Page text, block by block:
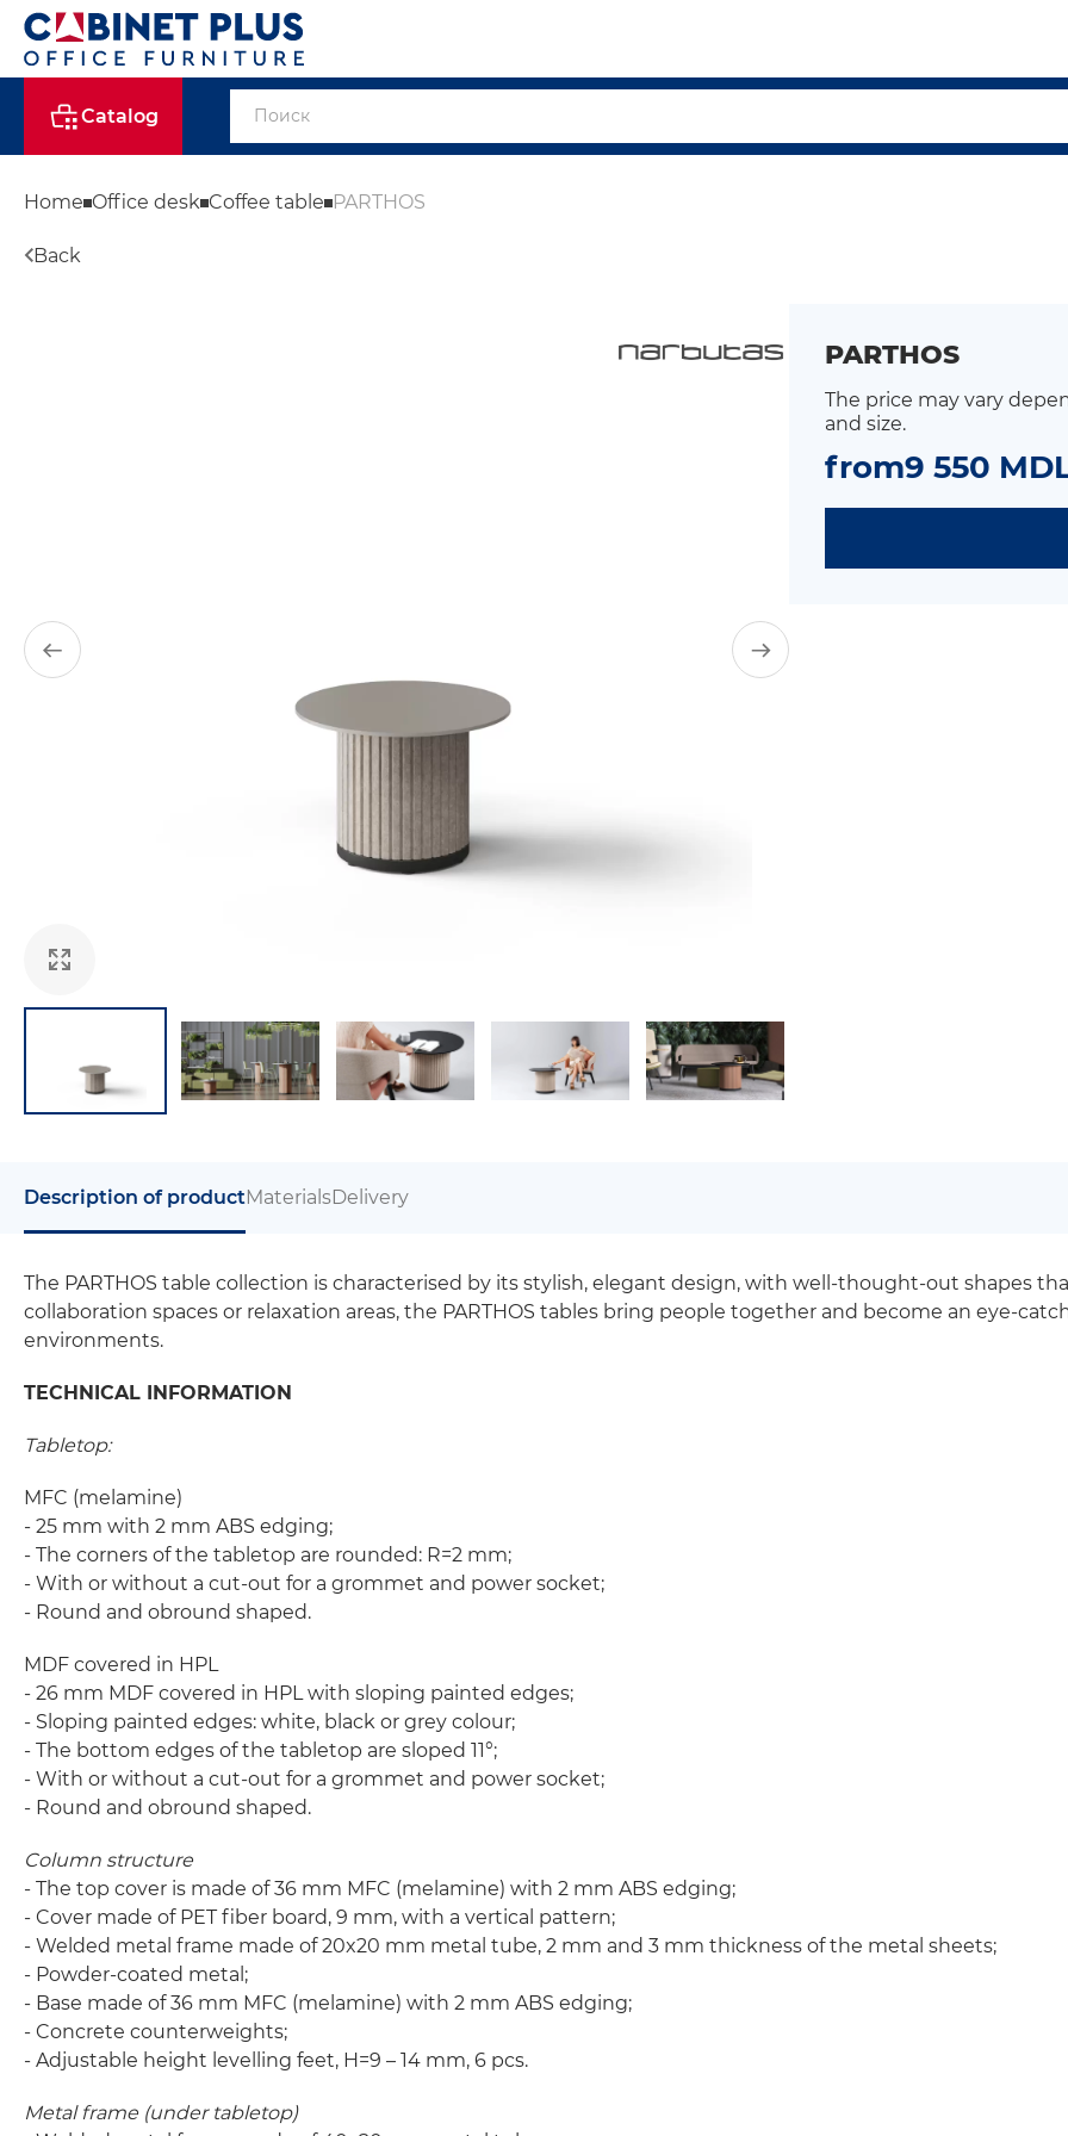
Catalog
Home Office desk Coffee table PARTHOS
Back
PARTHOS
The price may vary
and size.
from9 550
Description of productMaterialsDelivery
The PARTHOS table collection is characterised by its stylish, elegant design, with well-thought-out shapes
collaboration spaces or relaxation areas, the PARTHOS tables bring people together and become an eye-
environments.
TECHNICAL INFORMATION
Tabletop:
MFC (melamine)
- 25 mm with 2 mm ABS edging;
- The corners of the tabletop are rounded: R=2 mm;
- With or without a cut-out for a grommet and power socket;
- Round and obround shaped.
MDF covered in HPL
- 26 mm MDF covered in HPL with sloping painted edges;
- Sloping painted edges: white, black or grey colour;
- The bottom edges of the tabletop are sloped 11°;
- With or without a cut-out for a grommet and power socket;
- Round and obround shaped.
Column structure
- The top cover is made of 36 mm MFC (melamine) with 2 mm ABS edging;
- Cover made of PET fiber board, 9 mm, with a vertical pattern;
- Welded metal frame made of 20x20 mm metal tube, 2 mm and 3 mm thickness of the metal sheets;
- Powder-coated metal;
- Base made of 36 mm MFC (melamine) with 2 mm ABS edging;
- Concrete counterweights;
- Adjustable height levelling feet, H=9 – 14 mm, 6 pcs.
Metal frame (under tabletop)